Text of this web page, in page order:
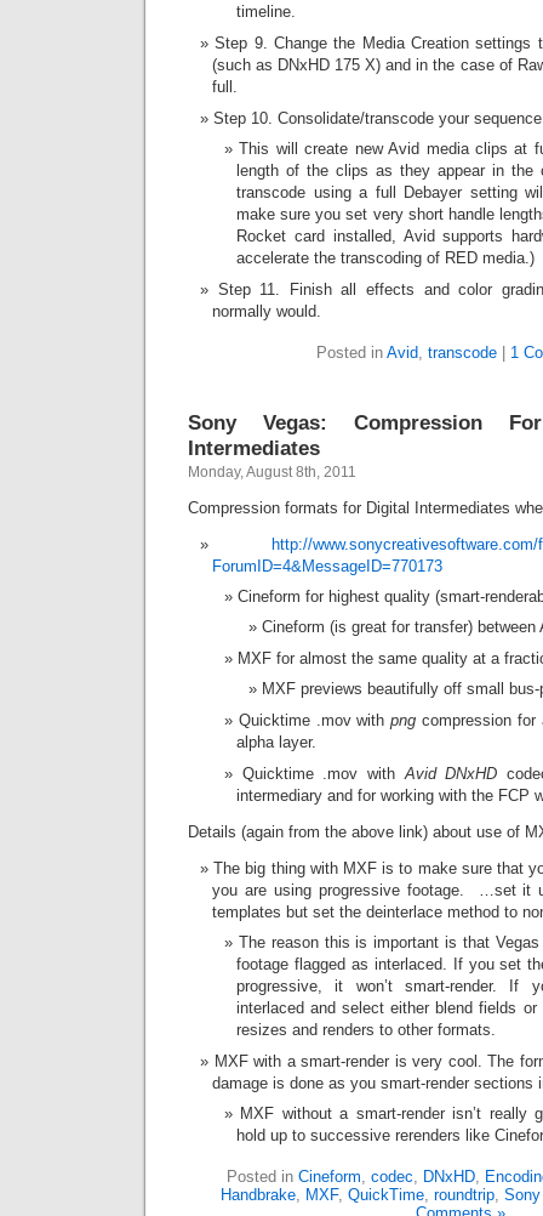
timeline.
Step 9. Change the Media Creation settings
(such as DNxHD 175 X) and in the case of
full.
Step 10. Consolidate/transcode your
This will create new Avid media clips at
length of the clips as they appear in the
transcode using a full Debayer setting
make sure you set very short handle
Rocket card installed, Avid supports
accelerate the transcoding of RED media.)
Step 11. Finish all effects and color
normally would.
Posted in Avid, transcode 1
Sony Vegas: Compression
Intermediates
Monday, August 8th, 2011
Compression formats for Digital Intermediates
http://
ForumID=4&MessageID=770173
Cineform for highest quality (smart-
Cineform (is great for transfer)
MXF for almost the same quality at a
MXF previews beautifully off small
Quicktime .mov withpng compression for
alpha layer.
Quicktime .mov withAvid DNxHD
intermediary and for working with the FCP
Details (again from the above link) about use of
The big thing with MXF is to make sure that
you are using progressive footage. …set it
templates but set the deinterlace method to
The reason this is important is that
footage flagged as interlaced. If you set
progressive, it won’t smart-render. If
interlaced and select either blend fields
resizes and renders to other formats.
MXF with a smart-render is very cool. The
damage is done as you smart-render sections
MXF without a smart-render isn’t really
hold up to successive rerenders like
Posted in Cineform, codec, DNxHD,
Handbrake, MXF, QuickTime, roundtrip,